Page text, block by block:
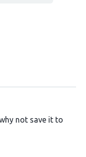
not save it to